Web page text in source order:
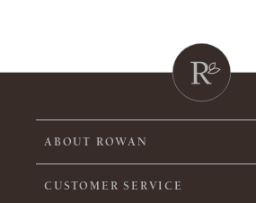
ABOUT ROWAN
CUSTOMER SERVICE